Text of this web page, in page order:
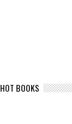
HOT BOOKS